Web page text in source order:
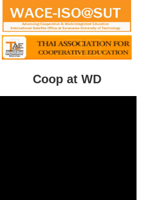
Coop at WD